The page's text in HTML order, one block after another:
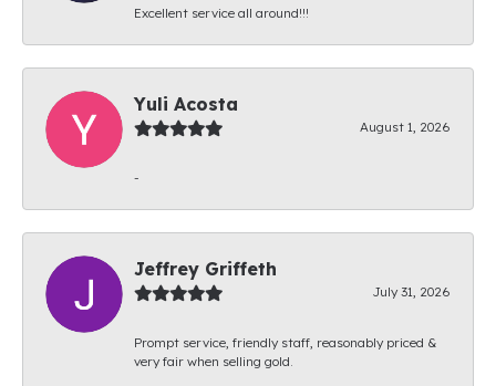
Excellent service all around!!!
Yuli Acosta
August 1, 2026
-
Jeffrey Griffeth
July 31, 2026
Prompt service, friendly staff, reasonably priced &
very fair when selling gold.